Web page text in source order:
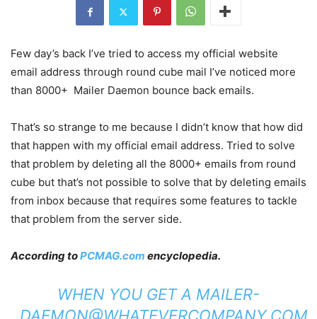
Few day’s back I’ve tried to access my official website
email address through round cube mail I’ve noticed more
than 8000+ Mailer Daemon bounce back emails.
That’s so strange to me because I didn’t know that how did
that happen with my official email address. Tried to solve
that problem by deleting all the 8000+ emails from round
cube but that’s not possible to solve that by deleting emails
from inbox because that requires some features to tackle
that problem from the server side.
According toPCMAG.com encyclopedia.
WHEN YOU GET A MAILER-